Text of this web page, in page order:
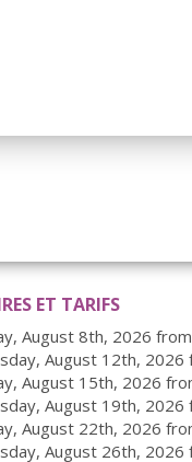
ET TARIFS
August 8th, 2026
August 12th,
August 15th, 2026
August 19th,
August 22th, 2026
August 26th,